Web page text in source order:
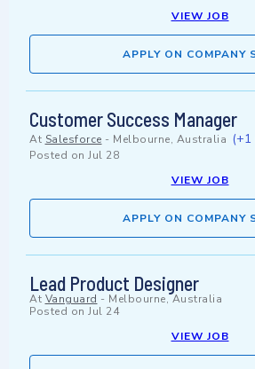
VIEW JOB
APPLY ON COMPANY
Customer Success Manager
At Salesforce - Melbourne, Australia (+1
Posted on Jul 28
VIEW JOB
APPLY ON COMPANY
Lead Product Designer
At Vanguard - Melbourne, Australia
Posted on Jul 24
VIEW JOB